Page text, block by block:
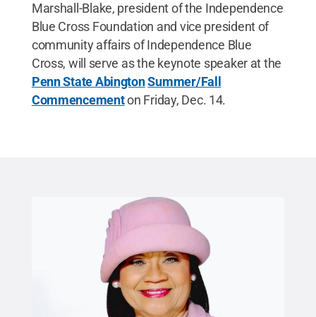
Marshall-Blake, president of the Independence
Blue Cross Foundation and vice president of
community affairs of Independence Blue
Cross, will serve as the keynote speaker at the
Penn State AbingtonSummer/Fall
Commencementon Friday, Dec. 14.